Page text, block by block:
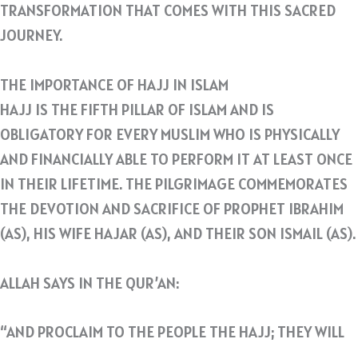
TRANSFORMATION THAT COMES WITH THIS SACRED
JOURNEY.
THE IMPORTANCE OF HAJJ IN ISLAM
HAJJ IS THE FIFTH PILLAR OF ISLAM AND IS
OBLIGATORY FOR EVERY MUSLIM WHO IS PHYSICALLY
AND FINANCIALLY ABLE TO PERFORM IT AT LEAST ONCE
IN THEIR LIFETIME. THE PILGRIMAGE COMMEMORATES
THE DEVOTION AND SACRIFICE OF PROPHET IBRAHIM
(AS), HIS WIFE HAJAR (AS), AND THEIR SON ISMAIL (AS).
ALLAH SAYS IN THE QUR’AN:
“AND PROCLAIM TO THE PEOPLE THE HAJJ; THEY WILL